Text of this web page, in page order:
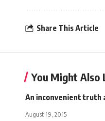
Share This Article
You Might Also
An inconvenient truth
August 19, 2015